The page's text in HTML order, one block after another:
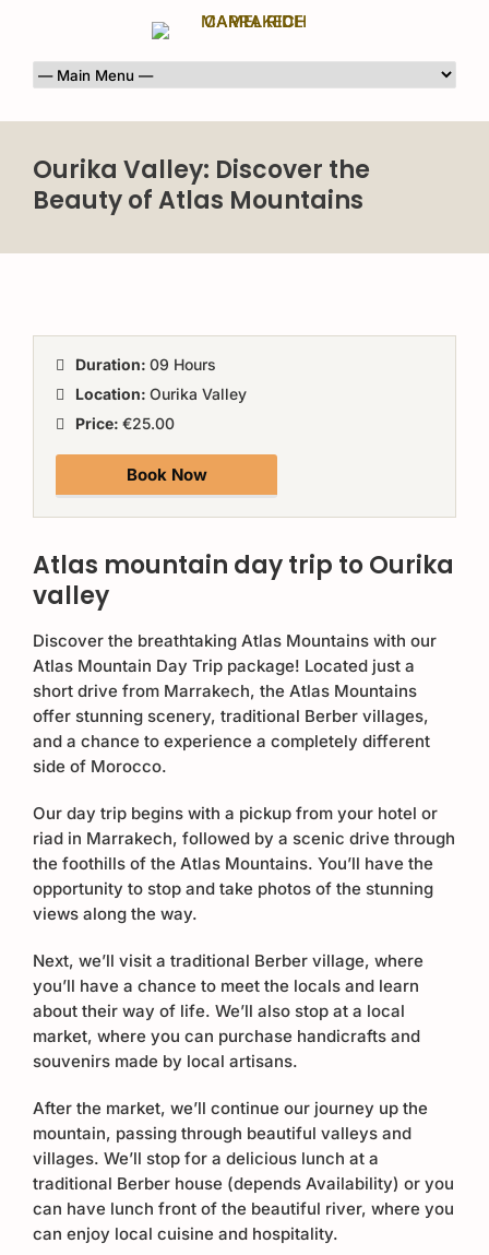
Ourika Valley: Discover the
Beauty of Atlas Mountains
Duration: 09 Hours
Location: Ourika Valley
Price: €25.00
Book Now
Atlas mountain day trip to Ourika
valley
Discover the breathtaking Atlas Mountains with our
Atlas Mountain Day Trip package! Located just a
short drive from Marrakech, the Atlas Mountains
offer stunning scenery, traditional Berber villages,
and a chance to experience a completely different
side of Morocco.
Our day trip begins with a pickup from your hotel or
riad in Marrakech, followed by a scenic drive through
the foothills of the Atlas Mountains. You’ll have the
opportunity to stop and take photos of the stunning
views along the way.
Next, we’ll visit a traditional Berber village, where
you’ll have a chance to meet the locals and learn
about their way of life. We’ll also stop at a local
market, where you can purchase handicrafts and
souvenirs made by local artisans.
After the market, we’ll continue our journey up the
mountain, passing through beautiful valleys and
villages. We’ll stop for a delicious lunch at a
traditional Berber house (depends Availability) or you
can have lunch front of the beautiful river, where you
can enjoy local cuisine and hospitality.